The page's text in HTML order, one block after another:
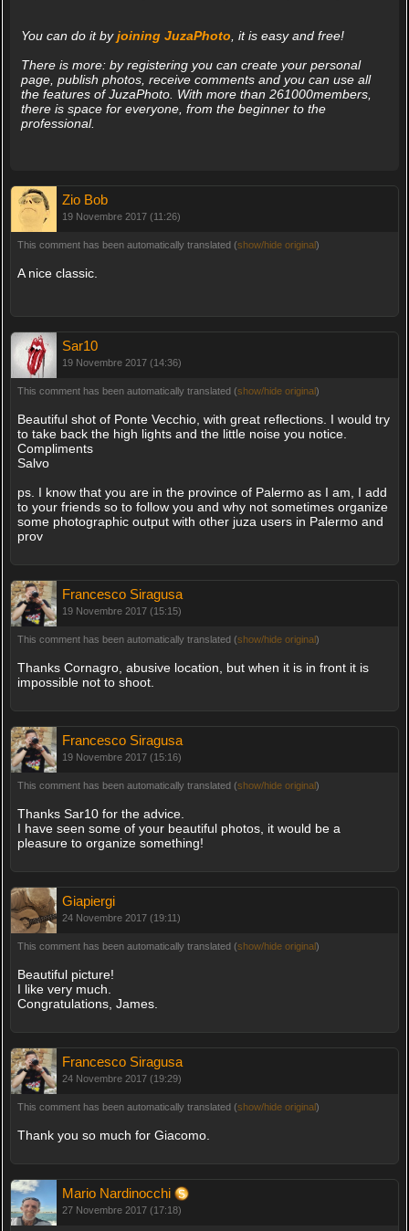
You can do it byjoining JuzaPhoto , it is easy and free!
There is more: by registering you can create your personal
page, publish photos, receive comments and you can use all
the features of JuzaPhoto. With more than 261000members,
there is space for everyone, from the beginner to the
professional.
Zio Bob
19 Novembre 2017 (11:26)
This comment has been automatically translated (show/hide original)
A nice classic.
Sar10
19 Novembre 2017 (14:36)
This comment has been automatically translated (show/hide original)
Beautiful shot of Ponte Vecchio, with great reflections. I would try
to take back the high lights and the little noise you notice.
Compliments
Salvo
ps. I know that you are in the province of Palermo as I am, I add
to your friends so to follow you and why not sometimes organize
some photographic output with other juza users in Palermo and
prov
Francesco Siragusa
19 Novembre 2017 (15:15)
This comment has been automatically translated (show/hide original)
Thanks Cornagro, abusive location, but when it is in front it is
impossible not to shoot.
Francesco Siragusa
19 Novembre 2017 (15:16)
This comment has been automatically translated (show/hide original)
Thanks Sar10 for the advice.
I have seen some of your beautiful photos, it would be a
pleasure to organize something!
Giapiergi
24 Novembre 2017 (19:11)
This comment has been automatically translated (show/hide original)
Beautiful picture!
I like very much.
Congratulations, James.
Francesco Siragusa
24 Novembre 2017 (19:29)
This comment has been automatically translated (show/hide original)
Thank you so much for Giacomo.
Mario Nardinocchi
27 Novembre 2017 (17:18)